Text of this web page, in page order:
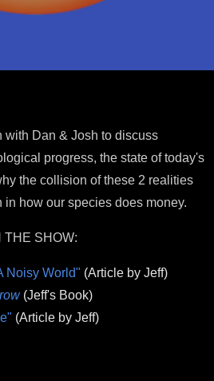
with Dan & Josh to discuss
progress, the state of today's
the collision of these 2 realities
in how our species does money.
THE SHOW:
Noisy World" (Article by Jeff)
(Jeff's Book)
(Article by Jeff)